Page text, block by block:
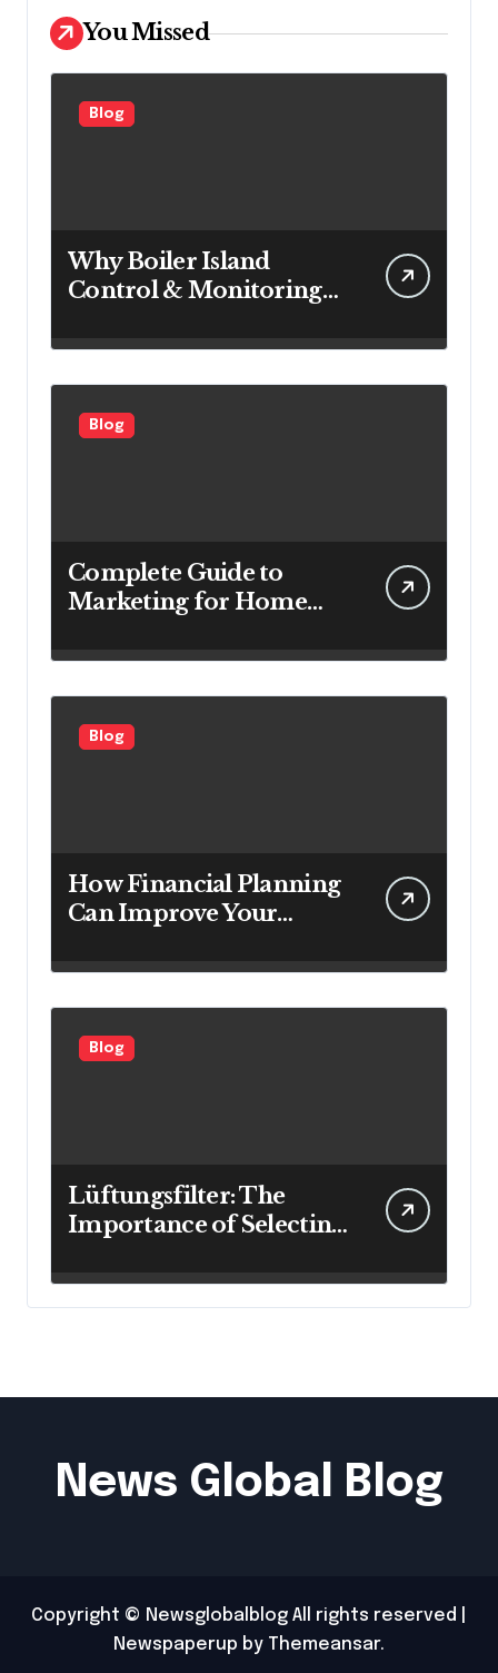
You Missed
Blog
Why Boiler Island
Control & Monitoring
for Power Generation
Efficiency
Blog
Complete Guide to
Marketing for Home
Looking to Attract More
Customers
Blog
How Financial Planning
Can Improve Your
Blog
Lüftungsfilter: The
Importance of Selecting
Cleaner Indoor Air
News Global Blog
Copyright © Newsglobalblog All rights reserved
Newspaperup by Themeansar.